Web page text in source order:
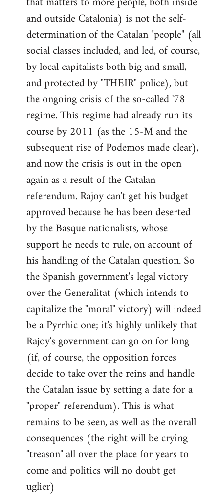
libcom.org
and outside Catalonia) is not the self-
determination of the Catalan "people" (all
social classes included, and led, of course,
by local capitalists both big and small,
and protected by "THEIR" police), but
the ongoing crisis of the so-called '78
regime. This regime had already run its
course by 2011 (as the 15-M and the
subsequent rise of Podemos made clear),
and now the crisis is out in the open
again as a result of the Catalan
referendum. Rajoy can't get his budget
approved because he has been deserted
by the Basque nationalists, whose
support he needs to rule, on account of
his handling of the Catalan question. So
the Spanish government's legal victory
over the Generalitat (which intends to
capitalize the "moral" victory) will indeed
be a Pyrrhic one; it's highly unlikely that
Rajoy's government can go on for long
(if, of course, the opposition forces
decide to take over the reins and handle
the Catalan issue by setting a date for a
"proper" referendum). This is what
remains to be seen, as well as the overall
consequences (the right will be crying
"treason" all over the place for years to
come and politics will no doubt get
uglier)